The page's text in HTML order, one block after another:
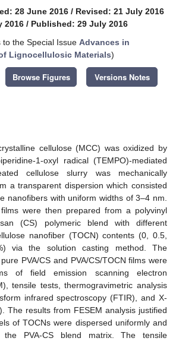
28 June 2016 / Revised: 21 July 2016
2016 / Published: 29 July 2016
the Special Issue Advances in
Lignocellulosic Materials)
Browse Figures Versions Notes
cellulose (MCC) was oxidized by
1-oxyl radical (TEMPO)-mediated
cellulose slurry was mechanically
a transparent dispersion which consisted
nanofibers with uniform widths of 3–4 nm.
films were then prepared from a polyvinyl
(CS) polymeric blend with different
nanofiber (TOCN) contents (0, 0.5,
via the solution casting method. The
PVA/CS and PVA/CS/TOCN films were
of field emission scanning electron
tensile tests, thermogravimetric analysis
infrared spectroscopy (FTIR), and X-
The results from FESEM analysis justified
of TOCNs were dispersed uniformly and
the PVA-CS blend matrix. The tensile